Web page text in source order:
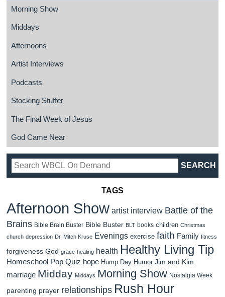
Morning Show
Middays
Afternoons
Artist Interviews
Podcasts
Stocking Stuffer
The Final Week of Jesus
God Came Near
TAGS
Afternoon Show artist interview Battle of the
Brains Bible Brain Buster Bible Buster BLT books children Christmas
church depression Dr. Mitch Kruse Evenings exercise faith Family fitness
forgiveness God grace healing health Healthy Living Tip
Homeschool Pop Quiz hope Hump Day Humor Jim and Kim
marriage Midday Middays Morning Show Nostalgia Week
parenting prayer relationships Rush Hour